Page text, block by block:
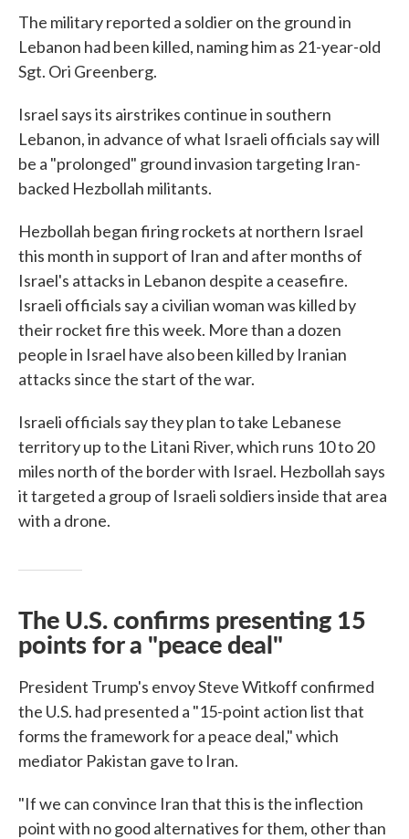
The military reported a soldier on the ground in
Lebanon had been killed, naming him as 21-year-old
Sgt. Ori Greenberg.
Israel says its airstrikes continue in southern
Lebanon, in advance of what Israeli officials say will
be a "prolonged" ground invasion targeting Iran-
backed Hezbollah militants.
Hezbollah began firing rockets at northern Israel
this month in support of Iran and after months of
Israel's attacks in Lebanon despite a ceasefire.
Israeli officials say a civilian woman was killed by
their rocket fire this week. More than a dozen
people in Israel have also been killed by Iranian
attacks since the start of the war.
Israeli officials say they plan to take Lebanese
territory up to the Litani River, which runs 10 to 20
miles north of the border with Israel. Hezbollah says
it targeted a group of Israeli soldiers inside that area
with a drone.
The U.S. confirms presenting 15
points for a "peace deal"
President Trump's envoy Steve Witkoff confirmed
the U.S. had presented a "15-point action list that
forms the framework for a peace deal," which
mediator Pakistan gave to Iran.
"If we can convince Iran that this is the inflection
point with no good alternatives for them, other than